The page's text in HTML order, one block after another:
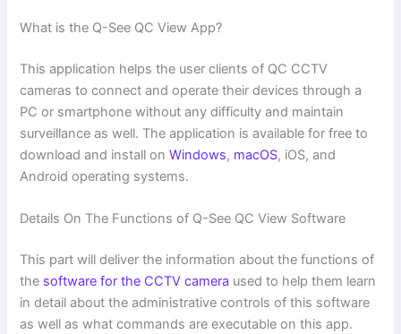
What is the Q-See QC View App?
This application helps the user clients of QC CCTV
cameras to connect and operate their devices through a
PC or smartphone without any difficulty and maintain
surveillance as well. The application is available for free to
download and install onWindows, macOS, iOS, and
Android operating systems.
Details On The Functions of Q-See QC View Software
This part will deliver the information about the functions of
the software for the CCTV camera used to help them learn
in detail about the administrative controls of this software
as well as what commands are executable on this app.